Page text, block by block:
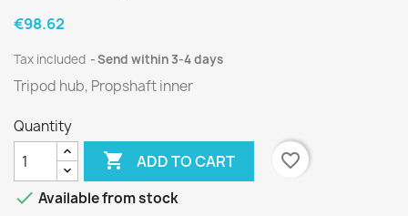
€98.62
Tax included Send within 3-4 days
Tripod hub, Propshaft inner
Quantity
 ADD TO CART
favorite_border
 Available from stock